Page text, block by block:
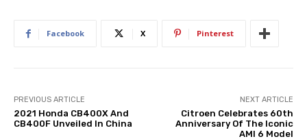
Facebook X Pinterest
PREVIOUS ARTICLE
2021 Honda CB400X And
CB400F Unveiled In China
NEXT ARTICLE
Citroen Celebrates 60th
Anniversary Of The Iconic
AMI 6 Model